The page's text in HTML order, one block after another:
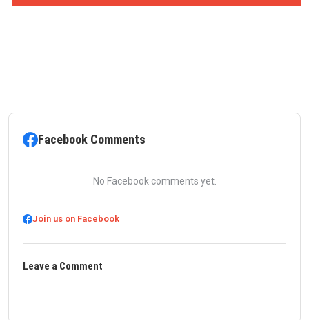
Facebook Comments
No Facebook comments yet.
Join us on Facebook
Leave a Comment